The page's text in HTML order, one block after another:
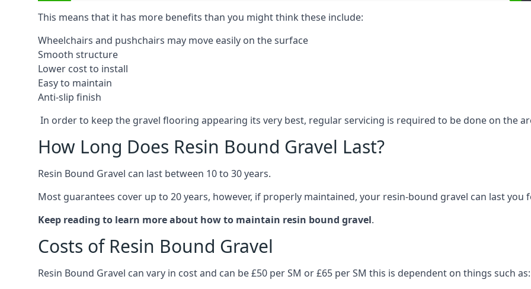
This means that it has more benefits than you might think these include:
Wheelchairs and pushchairs may move easily on the surface
Smooth structure
Lower cost to install
Easy to maintain
Anti-slip finish
In order to keep the gravel flooring appearing its very best, regular servicing is required to be done on the
How Long Does Resin Bound Gravel Last?
Resin Bound Gravel can last between 10 to 30 years.
Most guarantees cover up to 20 years, however, if properly maintained, your resin-bound gravel can last
Keep reading to learn more about how to maintain resin bound gravel.
Costs of Resin Bound Gravel
Resin Bound Gravel can vary in cost and can be £50 per SM or £65 per SM this is dependent on things such as: